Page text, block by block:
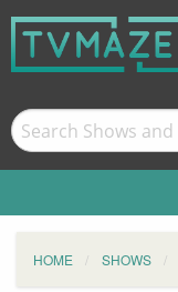
HOME SHOWS